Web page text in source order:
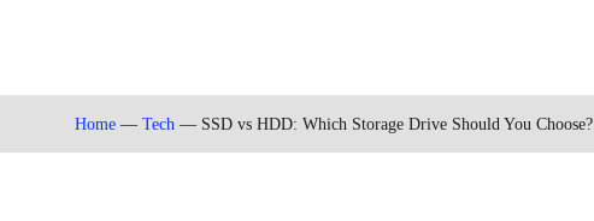
Home — Tech — SSD vs HDD: Which Storage Drive Should You Choose?